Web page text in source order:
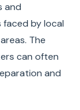
and
by local
The
can often
and